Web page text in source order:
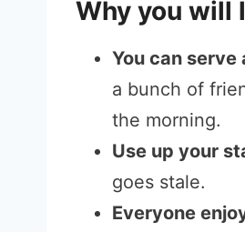
Why you will
You can serve
a bunch of
the morning.
Use up your
goes stale.
Everyone